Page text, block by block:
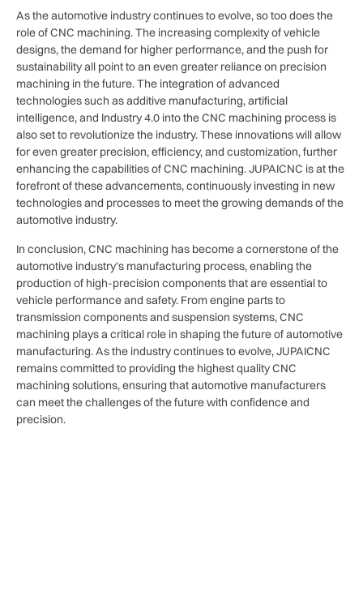
As the automotive industry continues to evolve, so too does the
role of CNC machining. The increasing complexity of vehicle
designs, the demand for higher performance, and the push for
sustainability all point to an even greater reliance on precision
machining in the future. The integration of advanced
technologies such as additive manufacturing, artificial
intelligence, and Industry 4.0 into the CNC machining process is
also set to revolutionize the industry. These innovations will allow
for even greater precision, efficiency, and customization, further
enhancing the capabilities of CNC machining. JUPAICNC is at the
forefront of these advancements, continuously investing in new
technologies and processes to meet the growing demands of the
automotive industry.
In conclusion, CNC machining has become a cornerstone of the
automotive industry’s manufacturing process, enabling the
production of high-precision components that are essential to
vehicle performance and safety. From engine parts to
transmission components and suspension systems, CNC
machining plays a critical role in shaping the future of automotive
manufacturing. As the industry continues to evolve, JUPAICNC
remains committed to providing the highest quality CNC
machining solutions, ensuring that automotive manufacturers
can meet the challenges of the future with confidence and
precision.